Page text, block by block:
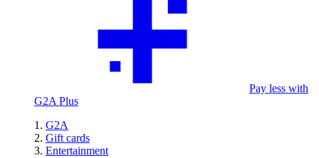
Pay less with
G2A Plus
G2A
Gift cards
Entertainment